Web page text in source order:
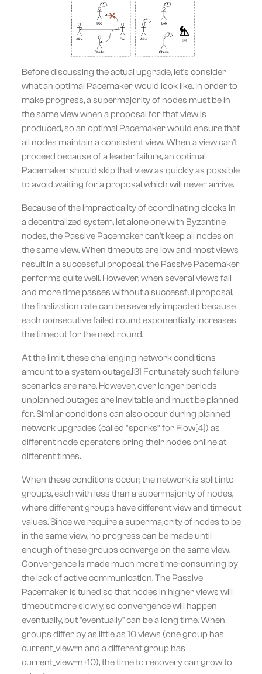
Before discussing the actual upgrade, let's consider
what an optimal Pacemaker would look like. In order to
make progress, a supermajority of nodes must be in
the same view when a proposal for that view is
produced, so an optimal Pacemaker would ensure that
all nodes maintain a consistent view. When a view can't
proceed because of a leader failure, an optimal
Pacemaker should skip that view as quickly as possible
to avoid waiting for a proposal which will never arrive.
Because of the impracticality of coordinating clocks in
a decentralized system, let alone one with Byzantine
nodes, the Passive Pacemaker can't keep all nodes on
the same view. When timeouts are low and most views
result in a successful proposal, the Passive Pacemaker
performs quite well. However, when several views fail
and more time passes without a successful proposal,
the finalization rate can be severely impacted because
each consecutive failed round exponentially increases
the timeout for the next round.
At the limit, these challenging network conditions
amount to a system outage.[3] Fortunately such failure
scenarios are rare. However, over longer periods
unplanned outages are inevitable and must be planned
for. Similar conditions can also occur during planned
network upgrades (called “sporks” for Flow[4]) as
different node operators bring their nodes online at
different times.
When these conditions occur, the network is split into
groups, each with less than a supermajority of nodes,
where different groups have different view and timeout
values. Since we require a supermajority of nodes to be
in the same view, no progress can be made until
enough of these groups converge on the same view.
Convergence is made much more time-consuming by
the lack of active communication. The Passive
Pacemaker is tuned so that nodes in higher views will
timeout more slowly, so convergence will happen
eventually, but "eventually" can be a long time. When
groups differ by as little as 10 views (one group has
current_view=n and a different group has
current_view=n+10), the time to recovery can grow to